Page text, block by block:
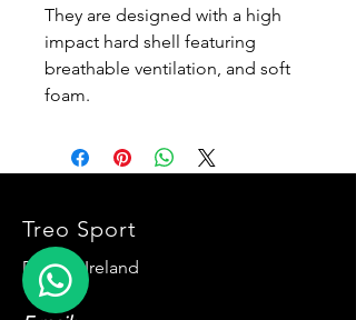
They are designed with a high
impact hard shell featuring
breathable ventilation, and soft
foam.
Treo Sport
Dublin, Ireland